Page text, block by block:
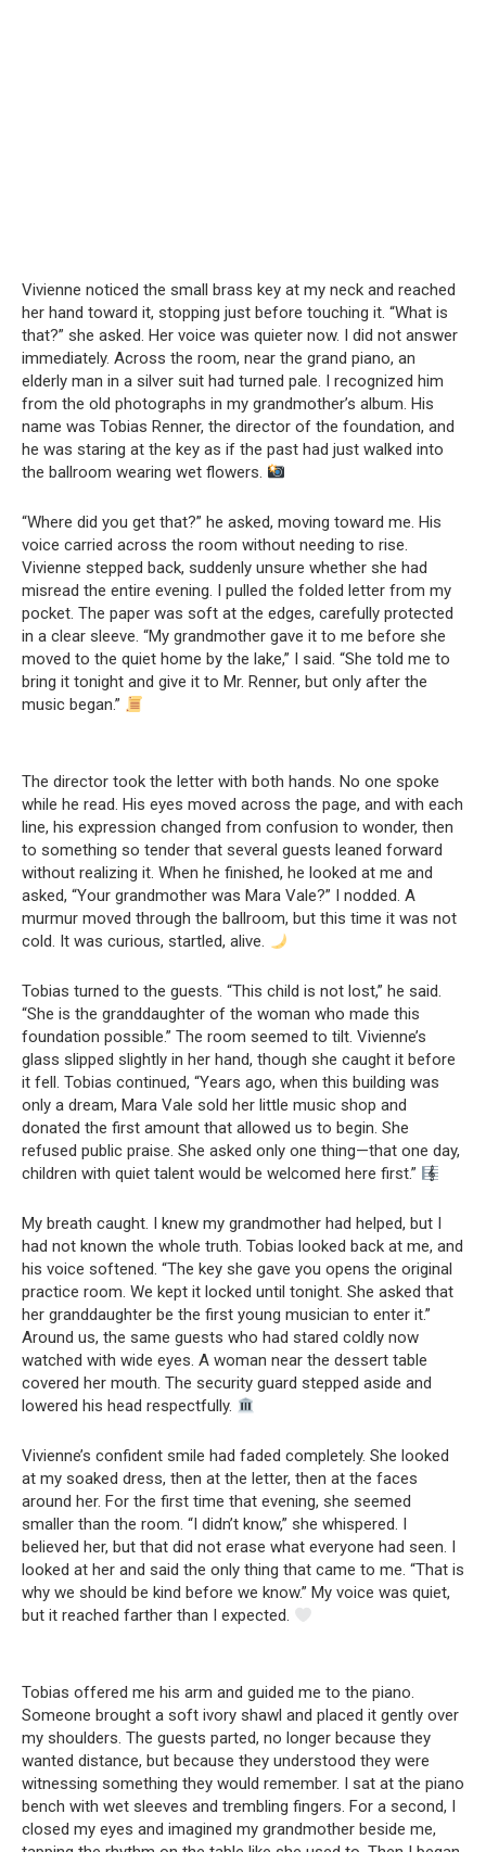
Vivienne noticed the small brass key at my neck and reached
her hand toward it, stopping just before touching it. “What is
that?” she asked. Her voice was quieter now. I did not answer
immediately. Across the room, near the grand piano, an
elderly man in a silver suit had turned pale. I recognized him
from the old photographs in my grandmother’s album. His
name was Tobias Renner, the director of the foundation, and
he was staring at the key as if the past had just walked into
the ballroom wearing wet flowers.
“Where did you get that?” he asked, moving toward me. His
voice carried across the room without needing to rise.
Vivienne stepped back, suddenly unsure whether she had
misread the entire evening. I pulled the folded letter from my
pocket. The paper was soft at the edges, carefully protected
in a clear sleeve. “My grandmother gave it to me before she
moved to the quiet home by the lake,” I said. “She told me to
bring it tonight and give it to Mr. Renner, but only after the
music began.”
The director took the letter with both hands. No one spoke
while he read. His eyes moved across the page, and with each
line, his expression changed from confusion to wonder, then
to something so tender that several guests leaned forward
without realizing it. When he finished, he looked at me and
asked, “Your grandmother was Mara Vale?” I nodded. A
murmur moved through the ballroom, but this time it was not
cold. It was curious, startled, alive.
Tobias turned to the guests. “This child is not lost,” he said.
“She is the granddaughter of the woman who made this
foundation possible.” The room seemed to tilt. Vivienne’s
glass slipped slightly in her hand, though she caught it before
it fell. Tobias continued, “Years ago, when this building was
only a dream, Mara Vale sold her little music shop and
donated the first amount that allowed us to begin. She
refused public praise. She asked only one thing—that one day,
children with quiet talent would be welcomed here first.”
My breath caught. I knew my grandmother had helped, but I
had not known the whole truth. Tobias looked back at me, and
his voice softened. “The key she gave you opens the original
practice room. We kept it locked until tonight. She asked that
her granddaughter be the first young musician to enter it.”
Around us, the same guests who had stared coldly now
watched with wide eyes. A woman near the dessert table
covered her mouth. The security guard stepped aside and
lowered his head respectfully.
Vivienne’s confident smile had faded completely. She looked
at my soaked dress, then at the letter, then at the faces
around her. For the first time that evening, she seemed
smaller than the room. “I didn’t know,” she whispered. I
believed her, but that did not erase what everyone had seen. I
looked at her and said the only thing that came to me. “That is
why we should be kind before we know.” My voice was quiet,
but it reached farther than I expected.
Tobias offered me his arm and guided me to the piano.
Someone brought a soft ivory shawl and placed it gently over
my shoulders. The guests parted, no longer because they
wanted distance, but because they understood they were
witnessing something they would remember. I sat at the piano
bench with wet sleeves and trembling fingers. For a second, I
closed my eyes and imagined my grandmother beside me,